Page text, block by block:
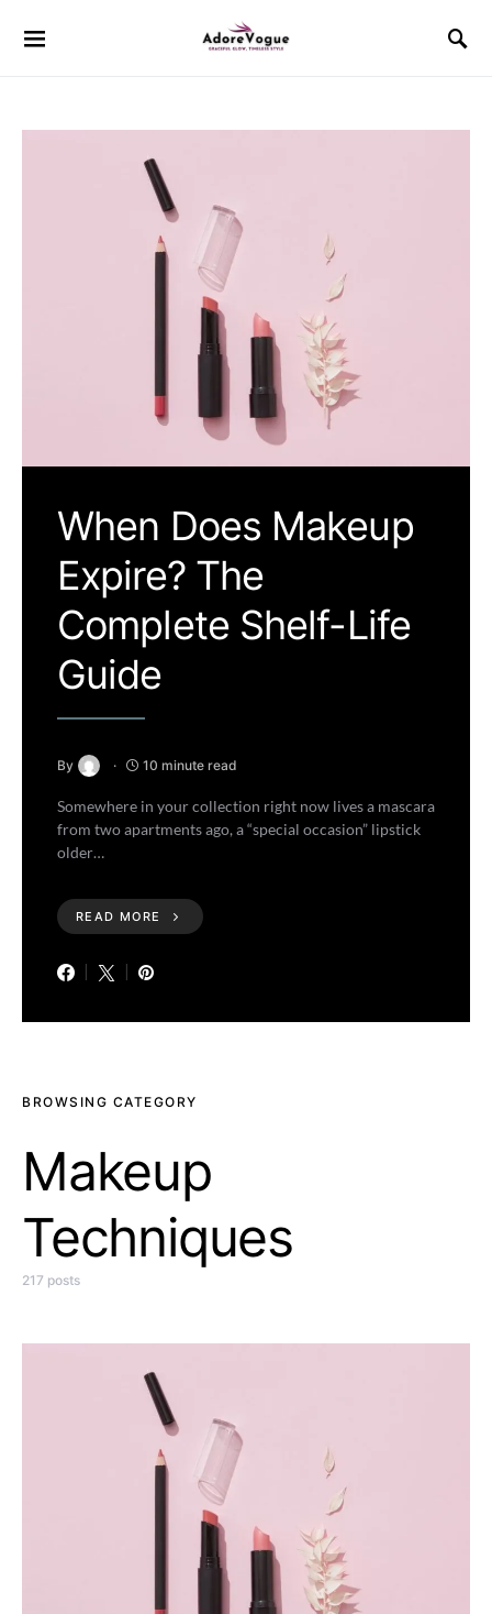
When Does Makeup
Expire? The
Complete Shelf-Life
Guide
By 10 minute read
Somewhere in your collection right now lives a mascara
from two apartments ago, a “special occasion” lipstick
older…
READ MORE
BROWSING CATEGORY
Makeup
Techniques
217 posts